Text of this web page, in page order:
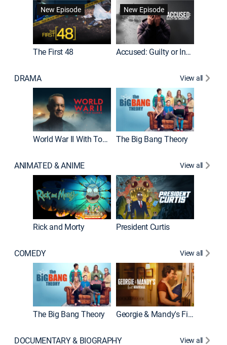
New Episode
The First 48
New Episode
Accused: Guilty or Innocent?
DRAMA View all
World War II With Tom Hanks The Big Bang Theory
ANIMATED & ANIME View all
Rick and Morty President Curtis
COMEDY View all
The Big Bang Theory Georgie & Mandy's First Marriage
DOCUMENTARY & BIOGRAPHY View all